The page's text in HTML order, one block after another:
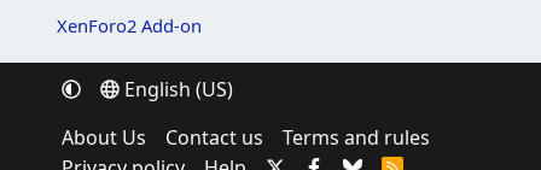
r
XenForo2 Add-on
English (US)
About Us
Contact us
Terms and rules